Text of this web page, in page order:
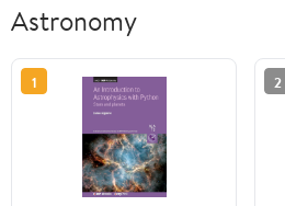
Astronomy
1 2